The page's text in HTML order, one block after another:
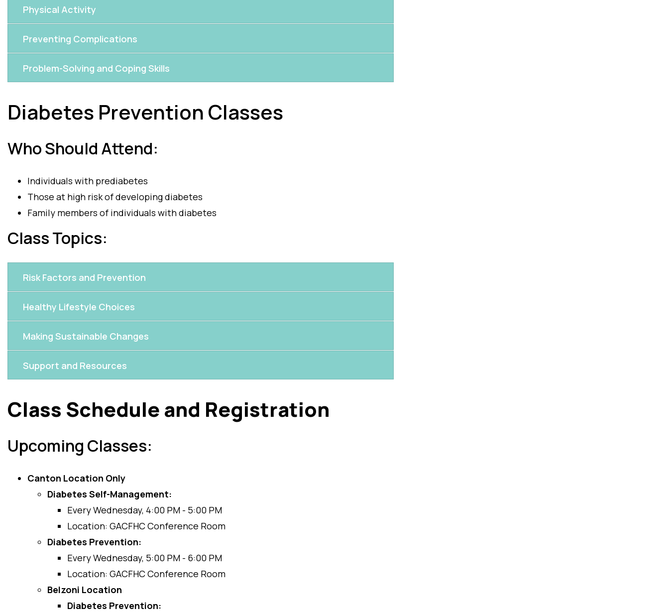
Physical Activity
Preventing Complications
Problem-Solving and Coping Skills
Diabetes Prevention Classes
Who Should Attend:
Individuals with prediabetes
Those at high risk of developing diabetes
Family members of individuals with diabetes
Class Topics:
Risk Factors and Prevention
Healthy Lifestyle Choices
Making Sustainable Changes
Support and Resources
Class Schedule and Registration
Upcoming Classes:
Canton Location Only
Diabetes Self-Management:
Every Wednesday, 4:00 PM - 5:00 PM
Location: GACFHC Conference Room
Diabetes Prevention:
Every Wednesday, 5:00 PM - 6:00 PM
Location: GACFHC Conference Room
Belzoni Location
Diabetes Prevention: